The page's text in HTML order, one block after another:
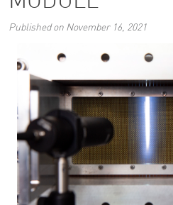
Published on November 16, 2021